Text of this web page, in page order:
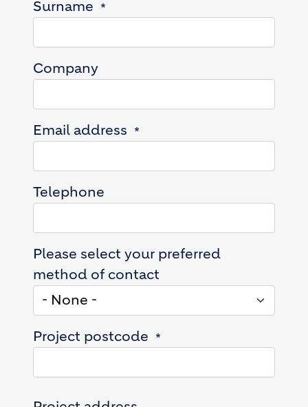
Surname
Company
Email address
Telephone
Please select your preferred
method of contact
Project postcode
Project address